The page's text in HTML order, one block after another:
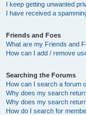
I keep getting unwanted
I have received a
Friends and Foes
What are my Friends and
How can I add / remove
Searching the Forums
How can I search a forum
Why does my search
Why does my search
How do I search for